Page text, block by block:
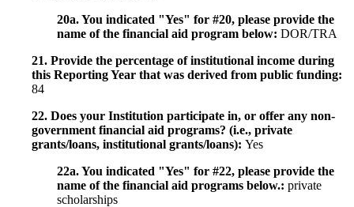
20a. You indicated "Yes" for #20, please provide the
name of the financial aid program below: DOR/TRA
21. Provide the percentage of institutional income during
this Reporting Year that was derived from public funding:
84
22. Does your Institution participate in, or offer any non-
government financial aid programs? (i.e., private
grants/loans, institutional grants/loans): Yes
22a. You indicated "Yes" for #22, please provide the
name of the financial aid programs below.: private
scholarships